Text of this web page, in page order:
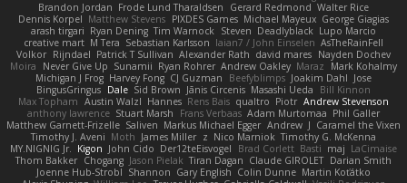
Brandon Jordan Frode Lund Tharaldsen Gerard Redmond Walter Rice
Dennis Korpel Matthew Stevens PIXDES Games Michael Mayeux George Giagias
arash tirgari Ryan Dening Tim Warnock Steven Deadlyblack Lupo Marcio
creative mart M Tera Sebastian Karlsson Iaian7 / John Einselen AsTheRainFell
Volkor Rijndael Patrick T Sullivan Alexander Rath david mares Nayden Dochev
Moira
Never Give Up Sunamii Ryan Rohrer Andrew Oakley Maraz
Mark Kohalmy
Michigan J Frog Harvey Fong CJ Guzman Beefyblimps Joakim Dahl Jose
BingusGringus Dale Sid Brown Jānis Circenis Masashi Ueda
Bill Kinnon
Max Topham Austin Walzl Hannes Rens Bais qualtro Piotr Andrew Stevenson
anthony lawrence Stuart Marsh Frans Verbaas Adam Murtomaa Phil Galler
Matthew Garnett-Frizelle Saliven Markus Michael Egger Andrew J Caramel the Vixen
Timothy J. Aveni Moth James Miller z Nico Marniok Timothy G. McKenna
MY.NIGNIG Jr. Kigon John Cido Der12teEisvogel Brad Corlett Basti maj LaCimaise
Thom Bakker Chogang Jason Pielak Tiran Dagan Claude GIROLET Darian Smith
Joenne Hub-Strobl Shannon Gary English Colin Dunne Martin Koťátko